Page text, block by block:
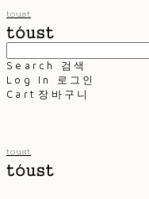
toust
Search
검색
Log In
로그인
Cart 장바구니
toust